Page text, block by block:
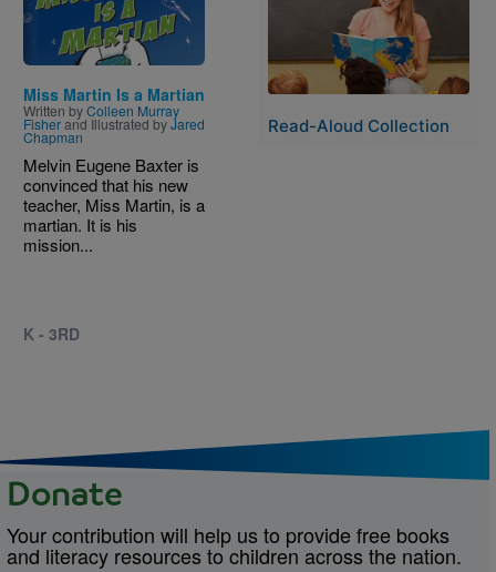
Miss Martin Is a Martian
Written byColleen Murray
Fisherand Illustrated byJared
Chapman
Melvin Eugene Baxter is
convinced that his new
teacher, Miss Martin, is a
martian. It is his
mission...
K - 3RD
Read-Aloud Collection
Donate
Your contribution will help us to provide free books
and literacy resources to children across the nation.